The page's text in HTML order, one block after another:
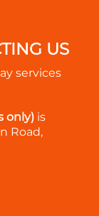
US
services
only) is
Road,